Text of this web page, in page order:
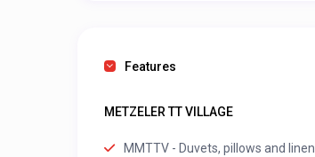
Features
METZELER TT VILLAGE
MMTTV - Duvets, pillows and linen